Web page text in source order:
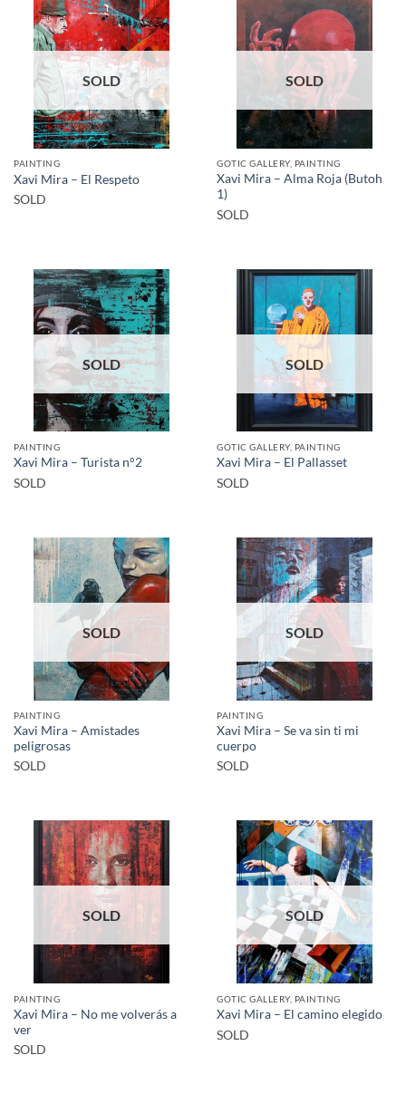
SOLD
PAINTING
Xavi Mira – El Respeto
SOLD
SOLD
GOTIC GALLERY, PAINTING
Xavi Mira – Alma Roja (Butoh
1)
SOLD
SOLD
PAINTING
Xavi Mira – Turista n°2
SOLD
SOLD
GOTIC GALLERY, PAINTING
Xavi Mira – El Pallasset
SOLD
SOLD
PAINTING
Xavi Mira – Amistades
peligrosas
SOLD
SOLD
PAINTING
Xavi Mira – Se va sin ti mi
cuerpo
SOLD
SOLD
PAINTING
Xavi Mira – No me volverás a
ver
SOLD
SOLD
GOTIC GALLERY, PAINTING
Xavi Mira – El camino elegido
SOLD